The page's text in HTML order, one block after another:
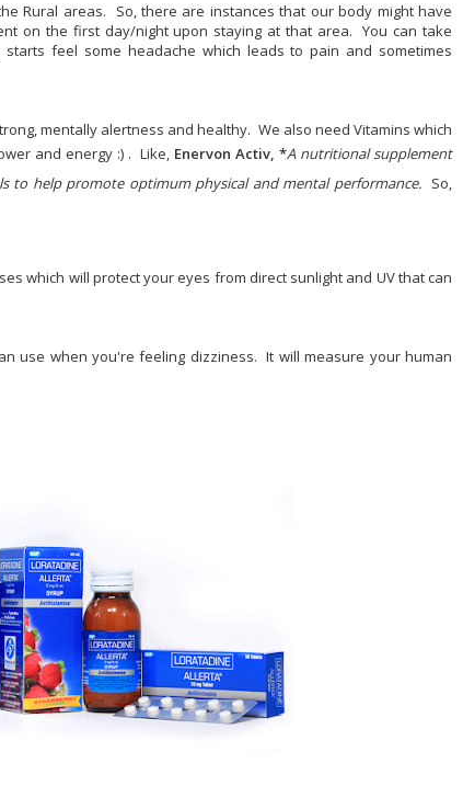
Rural areas. So, there are instances that our body might have
on the first day/night upon staying at that area. You can take
starts feel some headache which leads to pain and sometimes
mentally alertness and healthy. We also need Vitamins which
and energy :) . Like, Enervon Activ, *A nutritional supplement
to help promote optimum physical and mental performance. So,
which will protect your eyes from direct sunlight and UV that can
use when you're feeling dizziness. It will measure your human